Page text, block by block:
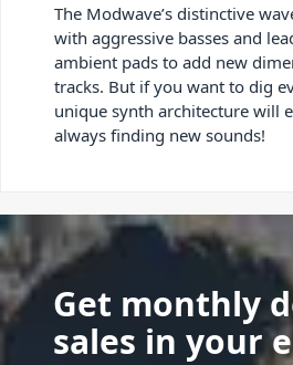
The Modwave’s distinctive
with aggressive basses and
ambient pads to add new
tracks. But if you want to dig
unique synth architecture will
always finding new sounds!
Get monthly
sales in your